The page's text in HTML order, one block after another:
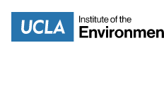
main
Search